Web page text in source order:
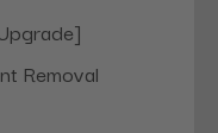
Removal